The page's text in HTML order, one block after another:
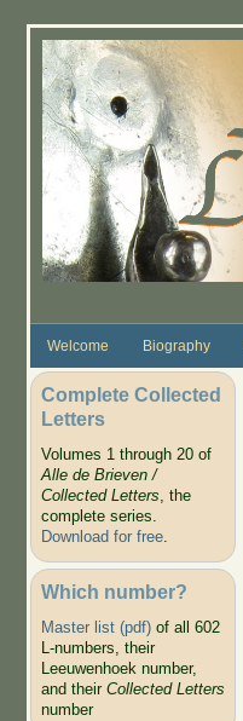
Welcome Biography
Complete Collected
Letters
Volumes 1 through 20 of
Alle de Brieven /
Collected Letters, the
complete series.
Download for free.
Which number?
Master list (pdf)of all 602
L-numbers, their
Leeuwenhoek number,
and their Collected Letters
number